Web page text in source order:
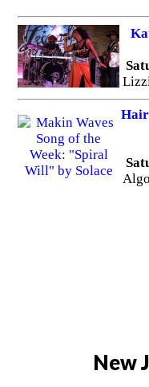
New